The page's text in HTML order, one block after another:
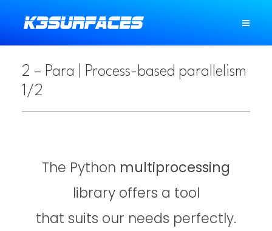
2 – Para | Process-based parallelism
1/2
The Python multiprocessing
library offers a tool
that suits our needs perfectly.